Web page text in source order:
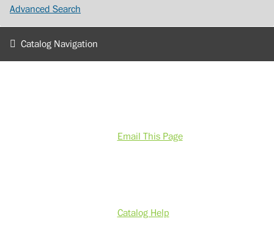
Advanced Search
Catalog Navigation
Email This Page
Catalog Help